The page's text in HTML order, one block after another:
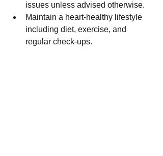
issues unless advised otherwise.
Maintain a heart-healthy lifestyle
including diet, exercise, and
regular check-ups.